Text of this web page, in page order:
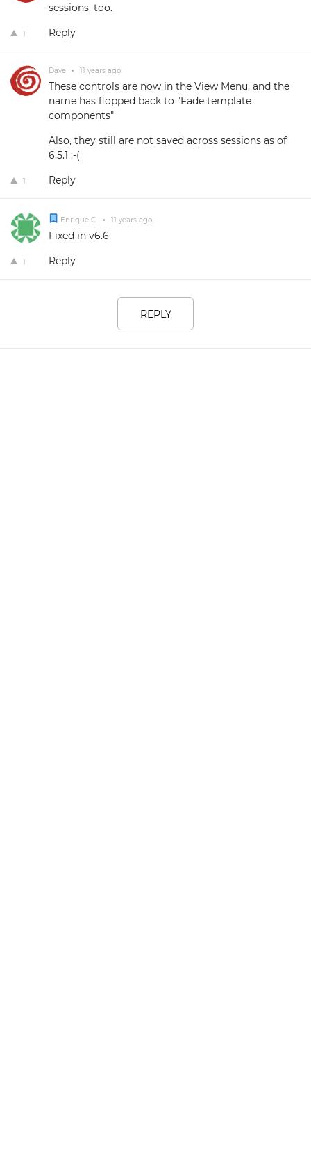
sessions, too.
1 Reply
Dave • 11 years ago
These controls are now in the View Menu, and the
name has flopped back to "Fade template
components"
Also, they still are not saved across sessions as of
6.5.1 :-(
1 Reply
Enrique C. • 11 years ago
Fixed in v6.6
1 Reply
REPLY